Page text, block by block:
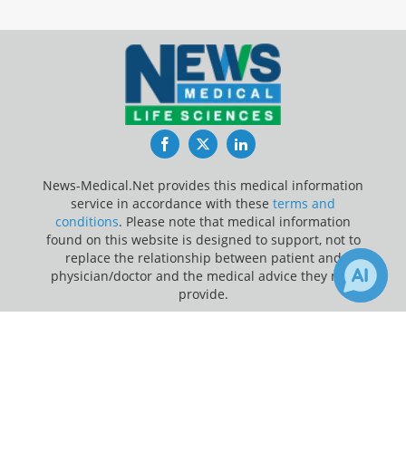
FacebookTwitterLinkedIn
News-Medical.Net provides this medical information
service in accordance with these terms and
conditions. Please note that medical information
found on this website is designed to support, not to
replace the relationship between patient and
physician/doctor and the medical advice they may
provide.